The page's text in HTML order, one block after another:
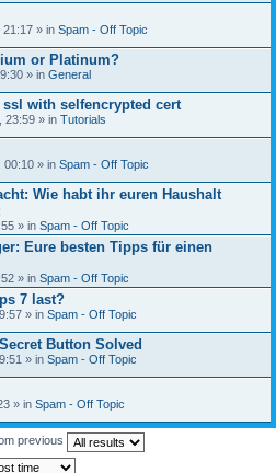
21:17 » in Spam - Off Topic
or Platinum?
» in General
ssl with selfencrypted cert
23:59 » in Tutorials
00:10 » in Spam - Off Topic
Wie habt ihr euren Haushalt
» in Spam - Off Topic
Eure besten Tipps für einen
» in Spam - Off Topic
7 last?
» in Spam - Off Topic
Button Solved
» in Spam - Off Topic
» in Spam - Off Topic
previous